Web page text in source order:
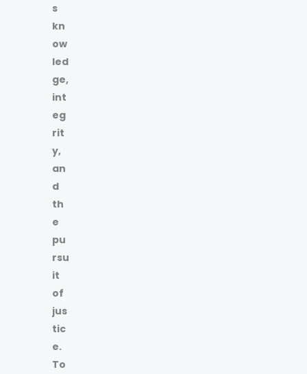
s
kn
ow
led
ge,
int
eg
rit
y,
an
d
th
e
pu
rsu
it
of
jus
tic
e.
To